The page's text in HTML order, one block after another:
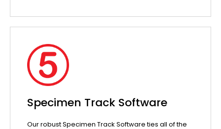
Specimen Track Software
Our robust Specimen Track Software ties all of the